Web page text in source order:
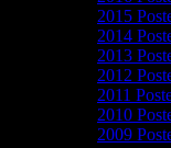
2015
2014
2013
2012
2011
2010
2009